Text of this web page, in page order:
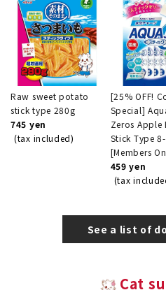
Raw sweet potato
stick type 280g
745 yen
(tax included)
[25% OFF!
Special]
Zeros Apple
Stick Type
[Members
459 yen
(tax
See a list of
Cat